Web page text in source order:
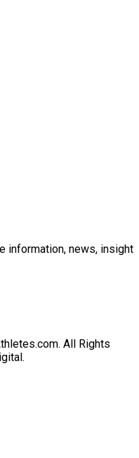
information, news, insight
All Rights